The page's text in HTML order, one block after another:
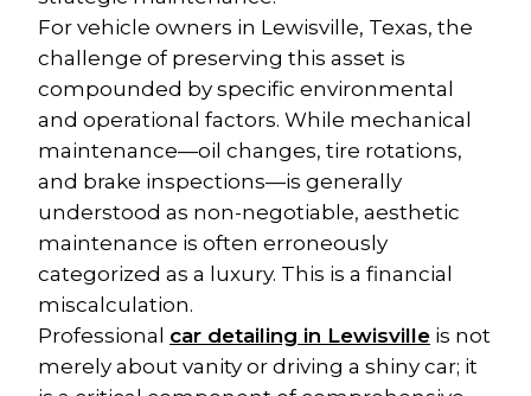
For vehicle owners in Lewisville, Texas, the
challenge of preserving this asset is
compounded by specific environmental
and operational factors. While mechanical
maintenance—oil changes, tire rotations,
and brake inspections—is generally
understood as non-negotiable, aesthetic
maintenance is often erroneously
categorized as a luxury. This is a financial
miscalculation.
Professional car detailing in Lewisville is not
merely about vanity or driving a shiny car; it